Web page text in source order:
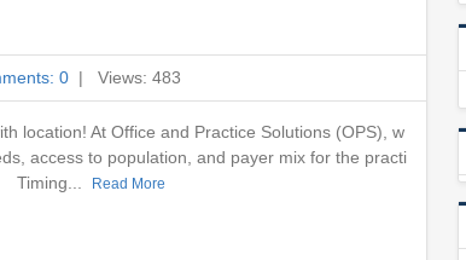
0 | Views: 483
location! At Office and Practice Solutions (OPS), w
access to population, and payer mix for the practi
Timing...
Read More